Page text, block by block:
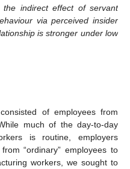
the indirect effect of servant
via perceived insider
is stronger under low
of employees from
much of the day-to-day
is routine, employers
“ordinary” employees to
workers, we sought to